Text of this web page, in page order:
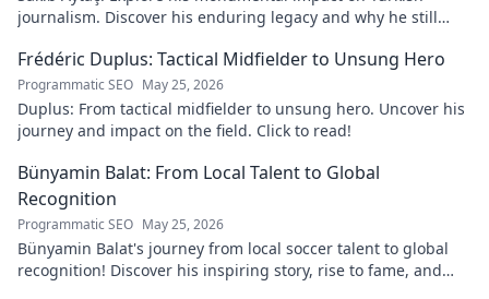
journalism. Discover his enduring legacy and why he still
Frédéric Duplus: Tactical Midfielder to Unsung Hero
Programmatic SEO May 25, 2026
Duplus: From tactical midfielder to unsung hero. Uncover his
journey and impact on the field. Click to read!
Bünyamin Balat: From Local Talent to Global
Recognition
Programmatic SEO May 25, 2026
Bünyamin Balat's journey from local soccer talent to global
recognition! Discover his inspiring story, rise to fame, and